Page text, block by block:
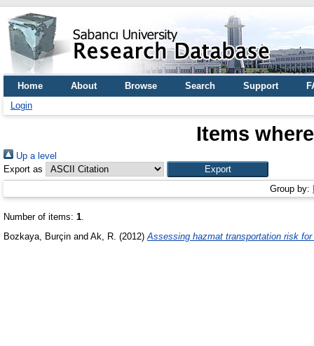
Home About Browse Search Support
Login
Items
Up a level
Export as
Group by:
Number of items: 1.
Bozkaya, Burçin and Ak, R. (2012) Assessing hazmat transportation risk